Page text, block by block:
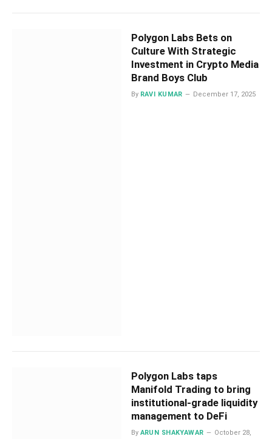
Polygon Labs Bets on
Culture With Strategic
Investment in Crypto Media
Brand Boys Club
By RAVI KUMAR December 17, 2025
Polygon Labs taps
Manifold Trading to bring
institutional-grade liquidity
management to DeFi
By ARUN SHAKYAWAR
October 28,